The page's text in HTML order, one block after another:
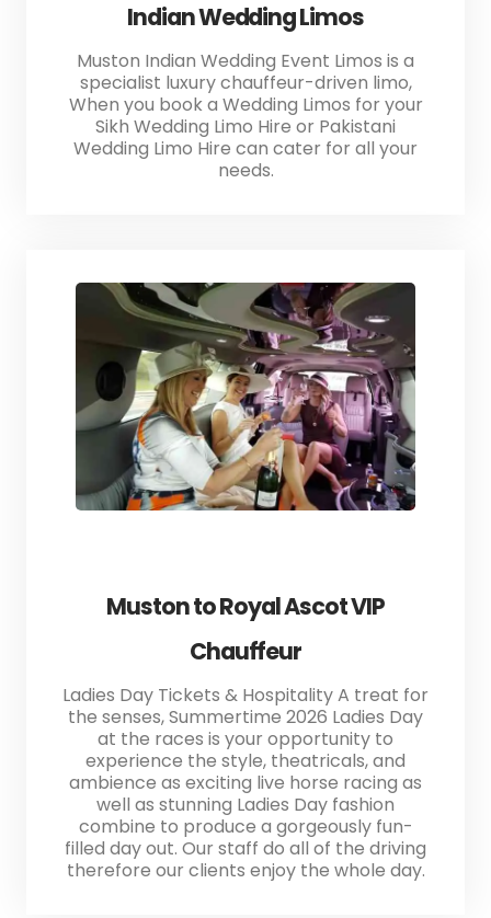
Indian Wedding Limos
Muston Indian Wedding Event Limos is a
specialist luxury chauffeur-driven limo,
When you book a Wedding Limos for your
Sikh Wedding Limo Hire or Pakistani
Wedding Limo Hire can cater for all your
needs.
Muston to Royal Ascot VIP
Chauffeur
Ladies Day Tickets & Hospitality A treat for
the senses, Summertime 2026 Ladies Day
at the races is your opportunity to
experience the style, theatricals, and
ambience as exciting live horse racing as
well as stunning Ladies Day fashion
combine to produce a gorgeously fun-
filled day out. Our staff do all of the driving
therefore our clients enjoy the whole day.